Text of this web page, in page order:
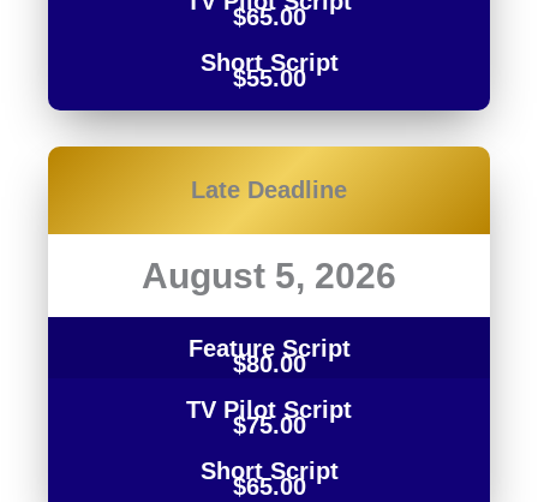
$65.00
Short Script
$55.00
Late Deadline
August 5, 2026
Feature Script
$80.00
TV Pilot Script
$75.00
Short Script
$65.00